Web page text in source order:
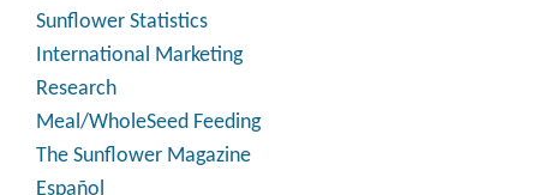
Sunflower Statistics
International Marketing
Research
Meal/WholeSeed Feeding
The Sunflower Magazine
Español